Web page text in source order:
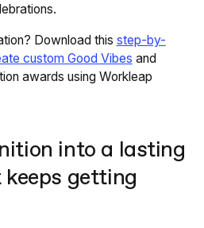
Download this step-by-
custom Good Vibes and
awards using Workleap
into a lasting
getting